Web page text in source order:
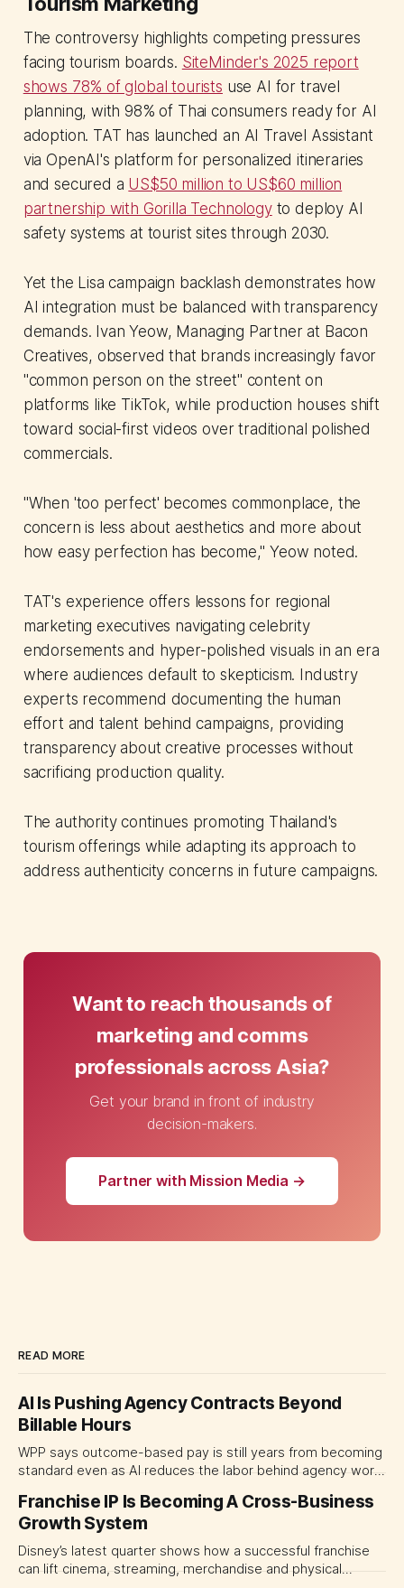
The controversy highlights competing pressures
facing tourism boards. SiteMinder's 2025 report
shows 78% of global tourists use AI for travel
planning, with 98% of Thai consumers ready for AI
adoption. TAT has launched an AI Travel Assistant
via OpenAI's platform for personalized itineraries
and secured a US$50 million to US$60 million
partnership with Gorilla Technologyto deploy AI
safety systems at tourist sites through 2030.
Yet the Lisa campaign backlash demonstrates how
AI integration must be balanced with transparency
demands. Ivan Yeow, Managing Partner at Bacon
Creatives, observed that brands increasingly favor
"common person on the street" content on
platforms like TikTok, while production houses shift
toward social-first videos over traditional polished
commercials.
"When 'too perfect' becomes commonplace, the
concern is less about aesthetics and more about
how easy perfection has become," Yeow noted.
TAT's experience offers lessons for regional
marketing executives navigating celebrity
endorsements and hyper-polished visuals in an era
where audiences default to skepticism. Industry
experts recommend documenting the human
effort and talent behind campaigns, providing
transparency about creative processes without
sacrificing production quality.
The authority continues promoting Thailand's
tourism offerings while adapting its approach to
address authenticity concerns in future campaigns.
Want to reach thousands of
marketing and comms
professionals across Asia?
Get your brand in front of industry
decision-makers.
Partner with Mission Media →
READ MORE
AI Is Pushing Agency Contracts Beyond
Billable Hours
WPP says outcome-based pay is still years from becoming
standard even as AI reduces the labor behind agency work.
separate people, technology and measurable results,
forcing CMOs to define value before renegotiating fees.
Franchise IP Is Becoming A Cross-Business
Growth System
Disney’s latest quarter shows how a successful franchise
can lift cinema, streaming, merchandise and physical